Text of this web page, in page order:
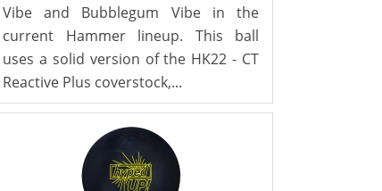
Vibe and Bubblegum Vibe in the
current Hammer lineup. This ball
uses a solid version of the HK22 - CT
Reactive Plus coverstock,...